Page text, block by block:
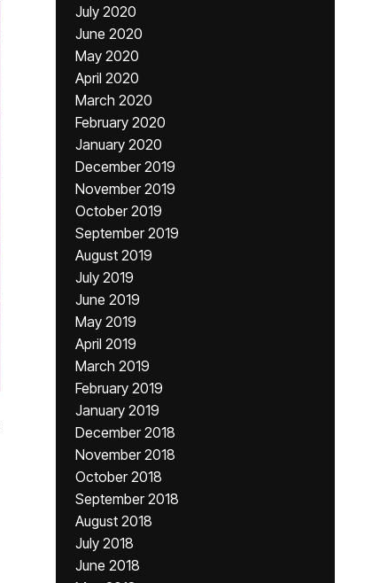
July 2020
June 2020
May 2020
April 2020
March 2020
February 2020
January 2020
December 2019
November 2019
October 2019
September 2019
August 2019
July 2019
June 2019
May 2019
April 2019
March 2019
February 2019
January 2019
December 2018
November 2018
October 2018
September 2018
August 2018
July 2018
June 2018